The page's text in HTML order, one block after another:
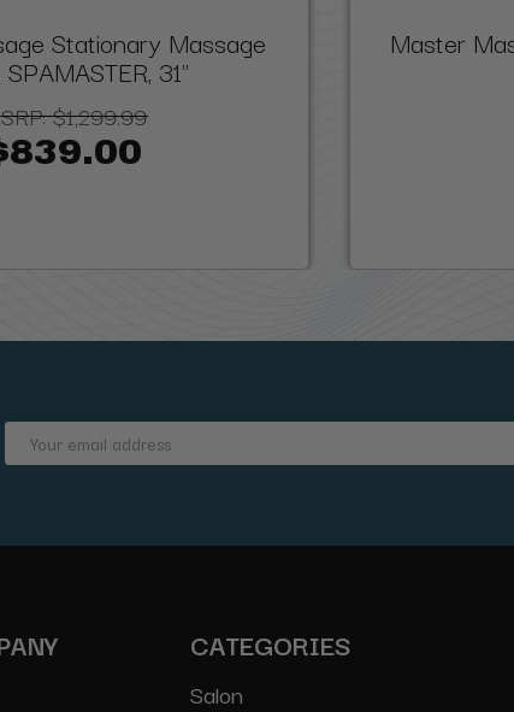
Stationary Massage
31"
$1,299.99
Master
Email
CATEGORIES
Salon